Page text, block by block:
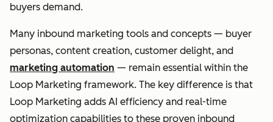
buyers demand.
Many inbound marketing tools and concepts — buyer
personas, content creation, customer delight, and
marketing automation — remain essential within the
Loop Marketing framework. The key difference is that
Loop Marketing adds AI efficiency and real-time
optimization capabilities to these proven inbound